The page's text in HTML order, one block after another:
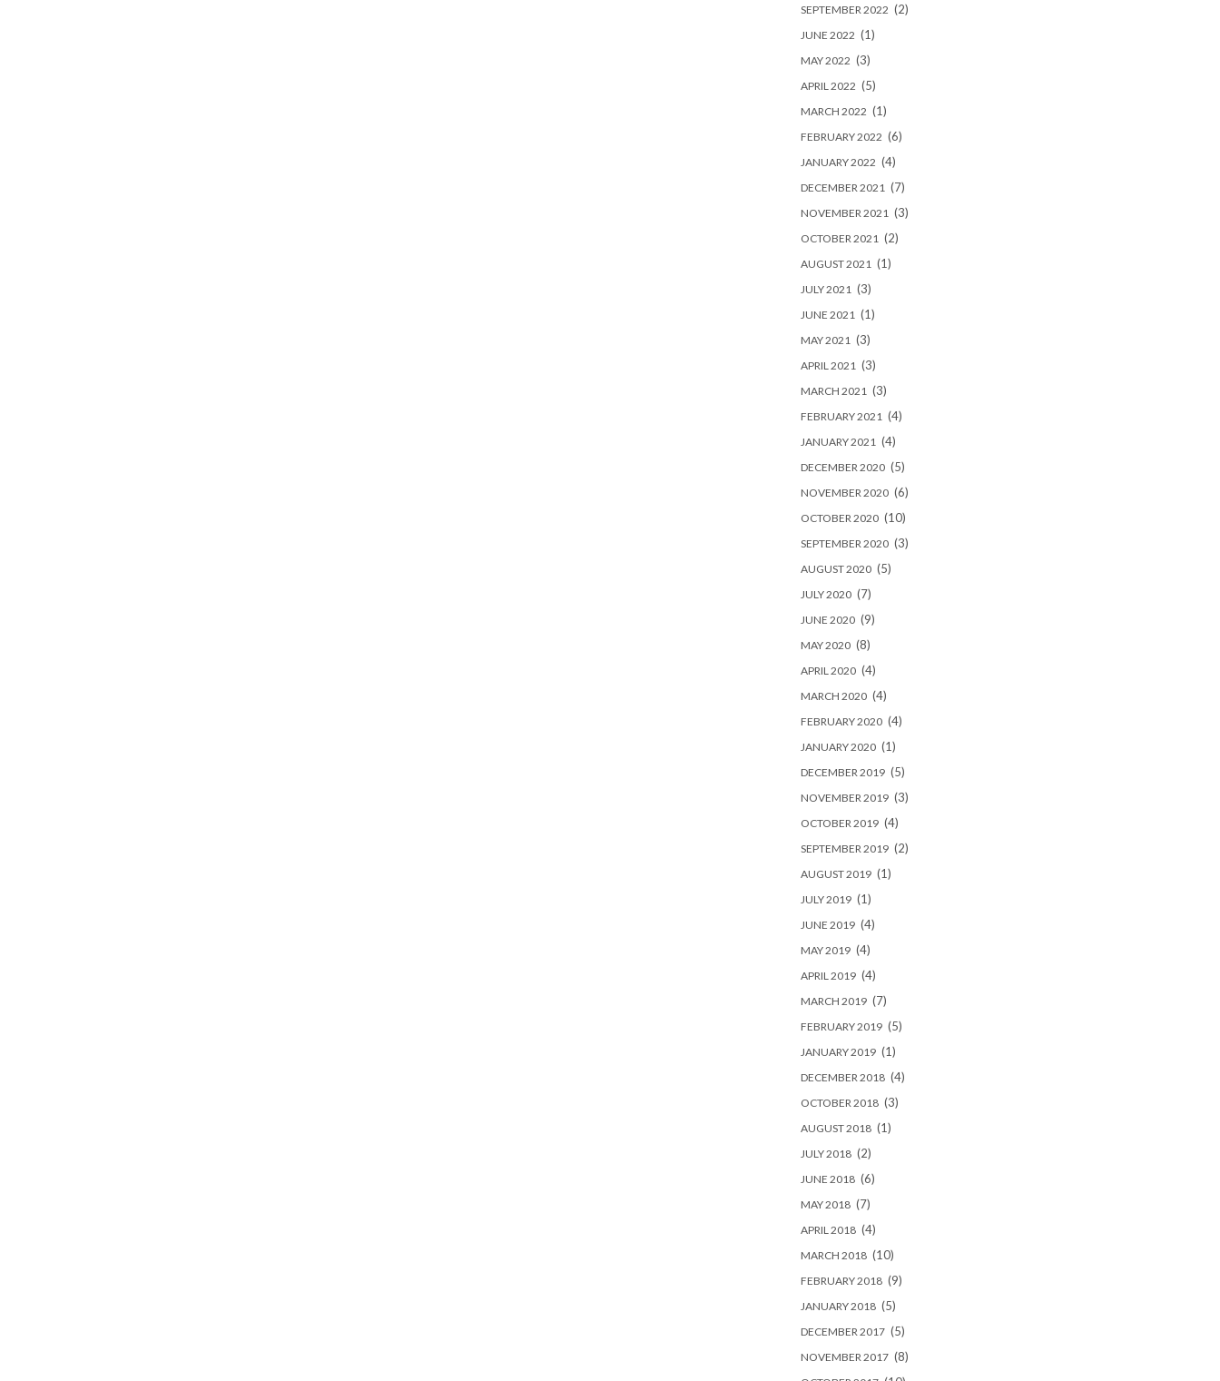
SEPTEMBER 2022 (2)
JUNE 2022 (1)
MAY 2022 (3)
APRIL 2022 (5)
MARCH 2022 (1)
FEBRUARY 2022 (6)
JANUARY 2022 (4)
DECEMBER 2021 (7)
NOVEMBER 2021 (3)
OCTOBER 2021 (2)
AUGUST 2021 (1)
JULY 2021 (3)
JUNE 2021 (1)
MAY 2021 (3)
APRIL 2021 (3)
MARCH 2021 (3)
FEBRUARY 2021 (4)
JANUARY 2021 (4)
DECEMBER 2020 (5)
NOVEMBER 2020 (6)
OCTOBER 2020 (10)
SEPTEMBER 2020 (3)
AUGUST 2020 (5)
JULY 2020 (7)
JUNE 2020 (9)
MAY 2020 (8)
APRIL 2020 (4)
MARCH 2020 (4)
FEBRUARY 2020 (4)
JANUARY 2020 (1)
DECEMBER 2019 (5)
NOVEMBER 2019 (3)
OCTOBER 2019 (4)
SEPTEMBER 2019 (2)
AUGUST 2019 (1)
JULY 2019 (1)
JUNE 2019 (4)
MAY 2019 (4)
APRIL 2019 (4)
MARCH 2019 (7)
FEBRUARY 2019 (5)
JANUARY 2019 (1)
DECEMBER 2018 (4)
OCTOBER 2018 (3)
AUGUST 2018 (1)
JULY 2018 (2)
JUNE 2018 (6)
MAY 2018 (7)
APRIL 2018 (4)
MARCH 2018 (10)
FEBRUARY 2018 (9)
JANUARY 2018 (5)
DECEMBER 2017 (5)
NOVEMBER 2017 (8)